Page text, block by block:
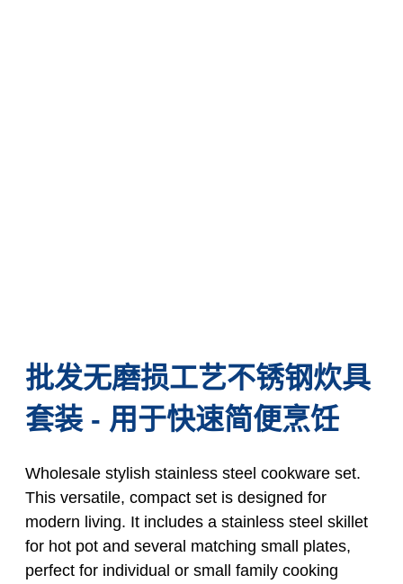
批发无磨损工艺不锈钢炊具
套装 - 用于快速简便烹饪
Wholesale stylish stainless steel cookware set.
This versatile, compact set is designed for
modern living. It includes a stainless steel skillet
for hot pot and several matching small plates,
perfect for individual or small family cooking